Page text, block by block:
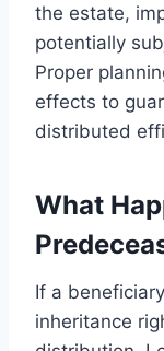
the estate,
potentially
Proper
effects to
distributed
What
If a
inheritance